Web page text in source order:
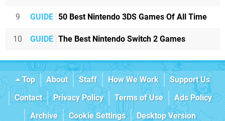
9 GUIDE 50 Best Nintendo 3DS Games Of All Time
10 GUIDE The Best Nintendo Switch 2 Games
Top About Staff How We Work
Support Us
Contact
Privacy Policy Terms of Use
Ads Policy
Archive
Cookie Settings Desktop Version